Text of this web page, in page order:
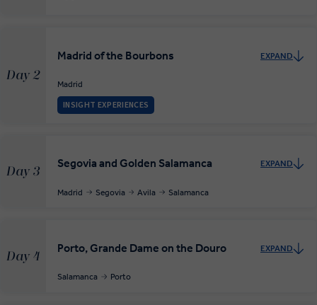
Day 2
Madrid of the Bourbons EXPAND
Madrid
INSIGHT EXPERIENCES
Day 3
Segovia and Golden Salamanca EXPAND
Madrid Segovia Avila Salamanca
Day 4
Porto, Grande Dame on the Douro EXPAND
Salamanca Porto